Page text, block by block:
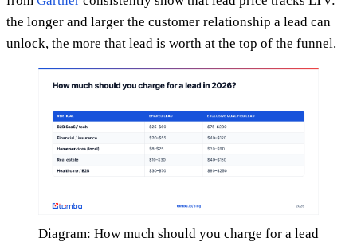
the longer and larger the customer relationship a lead can
unlock, the more that lead is worth at the top of the funnel.
Diagram: How much should you charge for a lead